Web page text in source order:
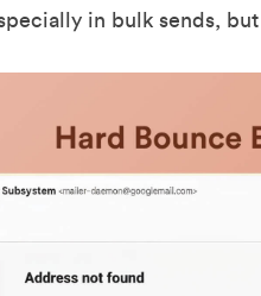
in bulk sends, but